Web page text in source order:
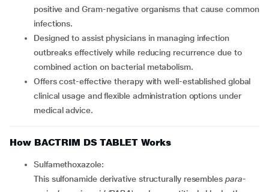
positive and Gram-negative organisms that cause common
infections.
Designed to assist physicians in managing infection
outbreaks effectively while reducing recurrence due to
combined action on bacterial metabolism.
Offers cost-effective therapy with well-established global
clinical usage and flexible administration options under
medical advice.
How BACTRIM DS TABLET Works
Sulfamethoxazole:
This sulfonamide derivative structurally resembles para-